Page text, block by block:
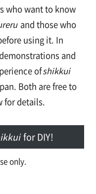
who want to know
and those who
using it. In
and
ofshikkui
Both are free to
for details.
for DIY!
only.